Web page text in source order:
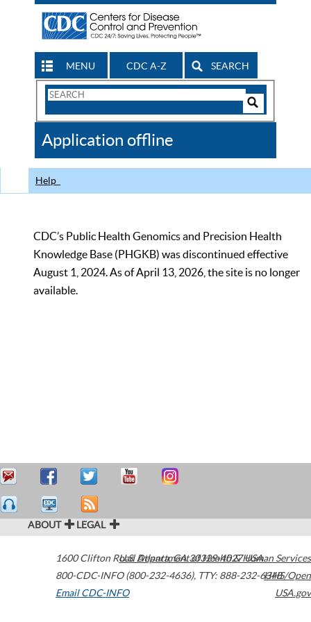
MENU CDC A-Z SEARCH
Search
CDC
Application offline
Help
CDC’s Public Health Genomics and Precision Health
Knowledge Base (PHGKB) was discontinued effective
August 1, 2024. As of April 13, 2026, the site is no longer
available.
ABOUT LEGAL
1600 Clifton Road Atlanta,GA30329-4027USA
800-CDC-INFO (800-232-4636), TTY: 888-232-6348
Email CDC-INFO
U.S. Department of Health & Human Services
HHS/Open
USA.gov